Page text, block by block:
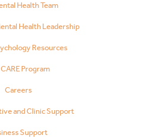
Health Team
Health Leadership
Resources
Program
Careers
and Clinic Support
Support